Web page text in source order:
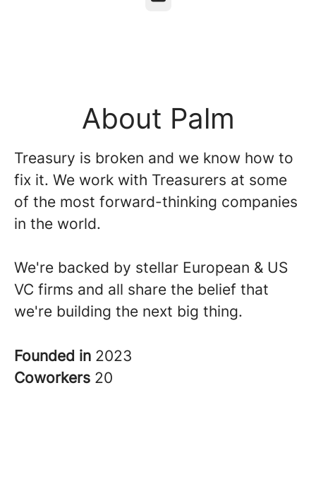
About Palm
Treasury is broken and we know how to
fix it. We work with Treasurers at some
of the most forward-thinking companies
in the world.
We're backed by stellar European & US
VC firms and all share the belief that
we're building the next big thing.
Founded in 2023
Coworkers 20